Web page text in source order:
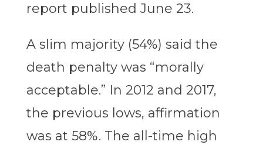
report published June 23.
A slim majority (54%) said the
death penalty was “morally
acceptable.” In 2012 and 2017,
the previous lows, affirmation
was at 58%. The all-time high